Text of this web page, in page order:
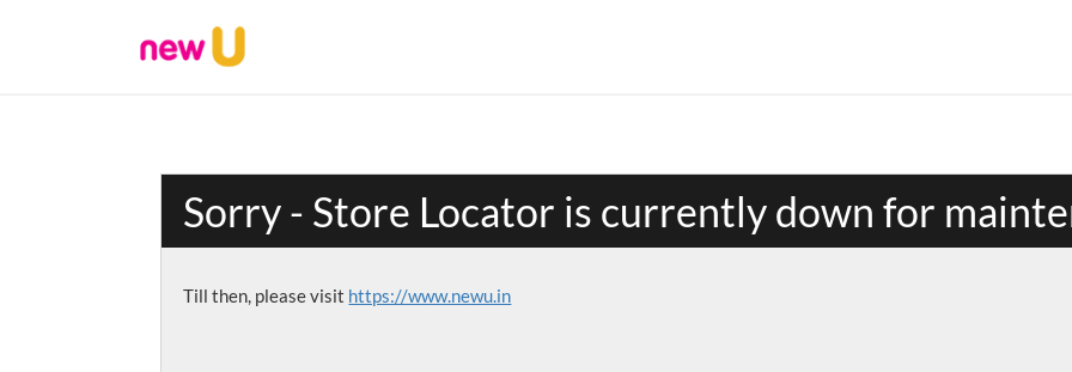
Sorry - Store Locator is currently down for
Till then, please visit https://www.newu.in